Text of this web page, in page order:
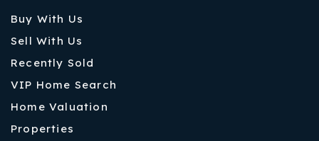
Buy With Us
Sell With Us
Recently Sold
VIP Home Search
Home Valuation
Properties